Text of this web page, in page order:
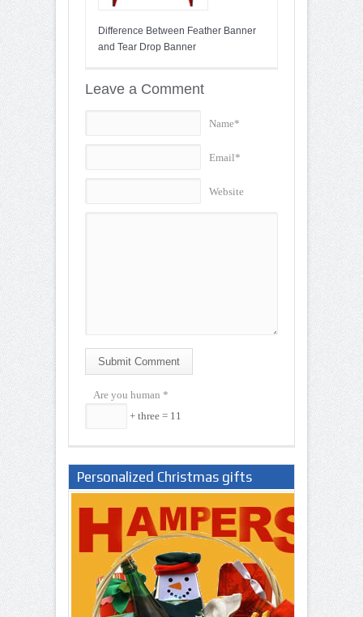
Difference Between Feather Banner
and Tear Drop Banner
Leave a Comment
Name*
Email*
Website
Submit Comment
Are you human *
+ three = 11
Personalized Christmas gifts